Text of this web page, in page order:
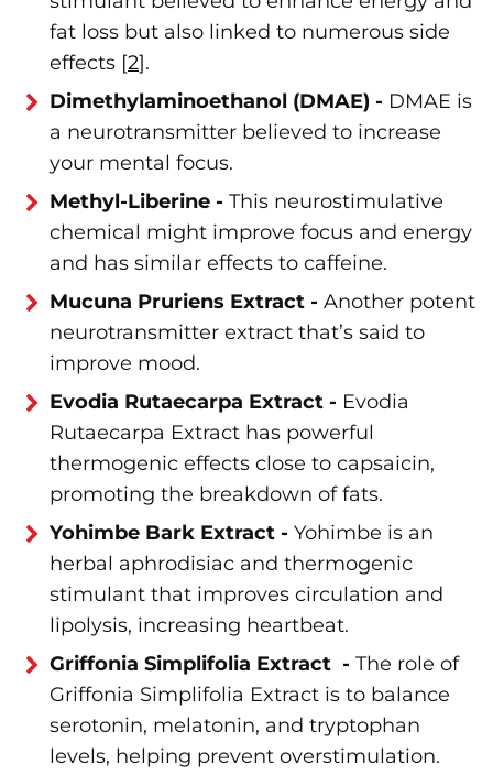
fat loss but also linked to numerous side
effects [2].
Dimethylaminoethanol (DMAE) - DMAE is
a neurotransmitter believed to increase
your mental focus.
Methyl-Liberine - This neurostimulative
chemical might improve focus and energy
and has similar effects to caffeine.
Mucuna Pruriens Extract - Another potent
neurotransmitter extract that’s said to
improve mood.
Evodia Rutaecarpa Extract - Evodia
Rutaecarpa Extract has powerful
thermogenic effects close to capsaicin,
promoting the breakdown of fats.
Yohimbe Bark Extract - Yohimbe is an
herbal aphrodisiac and thermogenic
stimulant that improves circulation and
lipolysis, increasing heartbeat.
Griffonia Simplifolia Extract - The role of
Griffonia Simplifolia Extract is to balance
serotonin, melatonin, and tryptophan
levels, helping prevent overstimulation.